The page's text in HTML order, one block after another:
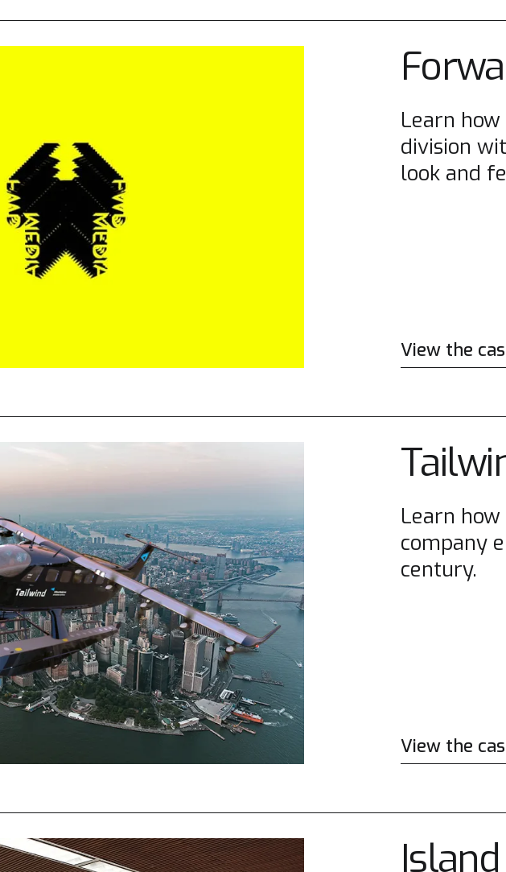
Learn
division
look and
View the
Learn
company
century.
View the